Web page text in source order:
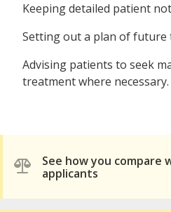
Keeping detailed patient
Setting out a plan of future
Advising patients to seek
treatment where necessary.
See how you compare
applicants